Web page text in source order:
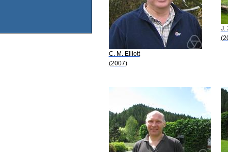
C. M. Elliott
(2007)
J.